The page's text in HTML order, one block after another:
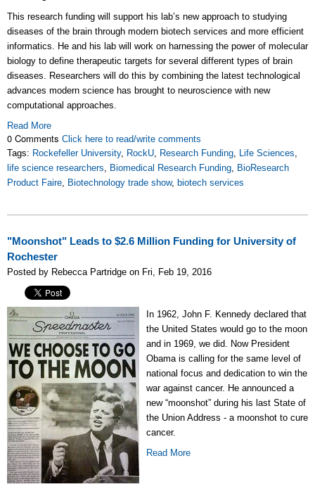
This research funding will support his lab’s new approach to studying
diseases of the brain through modern biotech services and more efficient
informatics. He and his lab will work on harnessing the power of molecular
biology to define therapeutic targets for several different types of brain
diseases. Researchers will do this by combining the latest technological
advances modern science has brought to neuroscience with new
computational approaches.
Read More
0 Comments Click here to read/write comments
Tags: Rockefeller University, RockU, Research Funding, Life Sciences,
life science researchers, Biomedical Research Funding, BioResearch
Product Faire, Biotechnology trade show, biotech services
"Moonshot" Leads to $2.6 Million Funding for University of
Rochester
Posted by Rebecca Partridge on Fri, Feb 19, 2016
In 1962, John F. Kennedy declared that
the United States would go to the moon
and in 1969, we did. Now President
Obama is calling for the same level of
national focus and dedication to win the
war against cancer. He announced a
new “moonshot” during his last State of
the Union Address - a moonshot to cure
cancer.
Read More